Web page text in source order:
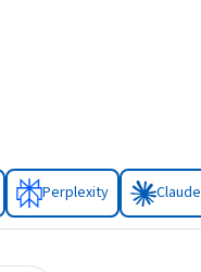
Perplexity Claude